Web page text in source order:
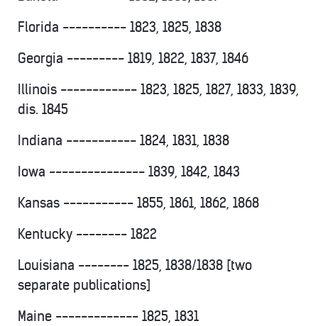
Florida ---------- 1823, 1825, 1838
Georgia --------- 1819, 1822, 1837, 1846
Illinois ------------ 1823, 1825, 1827, 1833, 1839,
dis. 1845
Indiana ----------- 1824, 1831, 1838
Iowa --------------- 1839, 1842, 1843
Kansas ----------- 1855, 1861, 1862, 1868
Kentucky -------- 1822
Louisiana -------- 1825, 1838/1838 [two
separate publications]
Maine ------------- 1825, 1831